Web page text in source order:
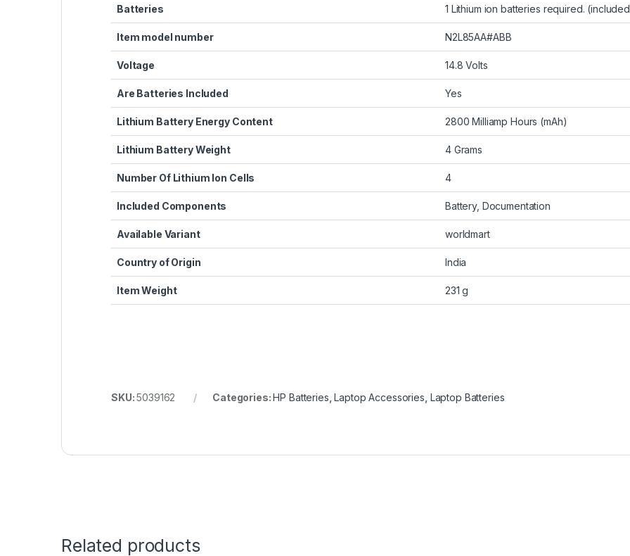
Batteries 1 Lithium ion batteries required.
Item model number N2L85AA#ABB
Voltage 14.8 Volts
Are Batteries Included Yes
Lithium Battery Energy Content 2800 Milliamp Hours (mAh)
Lithium Battery Weight 4 Grams
Number Of Lithium Ion Cells 4
Included Components Battery, Documentation
Available Variant worldmart
Country of Origin India
Item Weight 231 g
SKU:5039162 Categories:HP Batteries ,Laptop Accessories Laptop Batteries
Related products